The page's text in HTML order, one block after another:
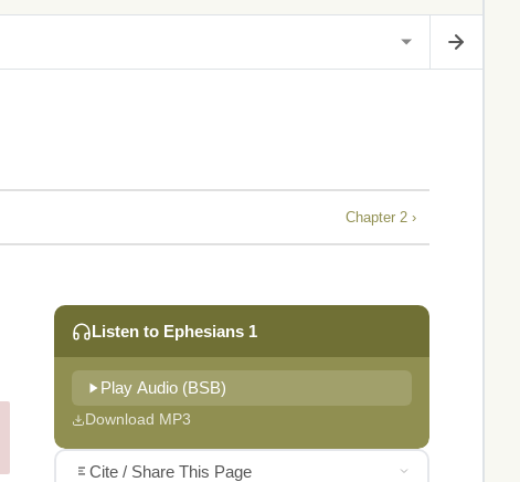
Chapter 2 ›
Listen to Ephesians 1
Play Audio (BSB)
Download MP3
Cite / Share This Page